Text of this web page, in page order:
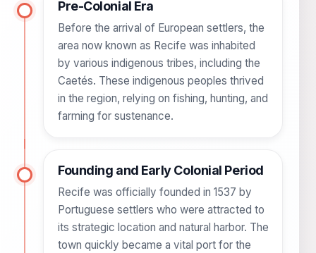
Pre-Colonial Era
Before the arrival of European settlers, the
area now known as Recife was inhabited
by various indigenous tribes, including the
Caetés. These indigenous peoples thrived
in the region, relying on fishing, hunting, and
farming for sustenance.
Founding and Early Colonial Period
Recife was officially founded in 1537 by
Portuguese settlers who were attracted to
its strategic location and natural harbor. The
town quickly became a vital port for the